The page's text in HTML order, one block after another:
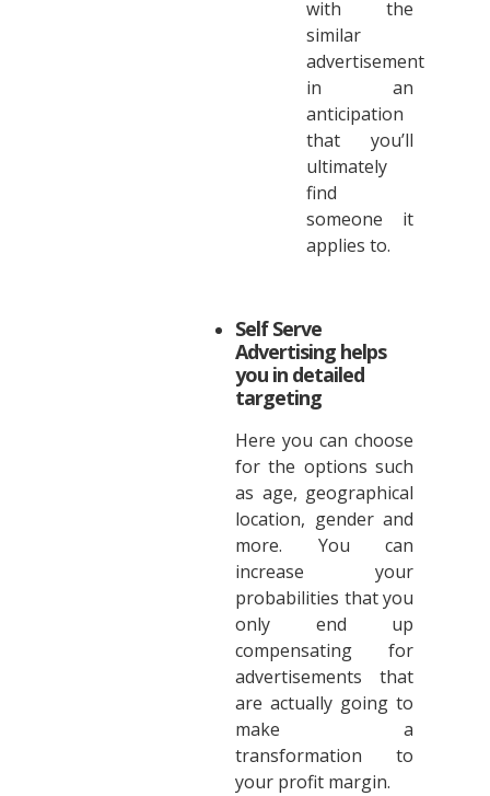
with the
similar
advertisement
in an
anticipation
that you’ll
ultimately
find
someone it
applies to.
Self Serve
Advertising helps
you in detailed
targeting
Here you can choose
for the options such
as age, geographical
location, gender and
more. You can
increase your
probabilities that you
only end up
compensating for
advertisements that
are actually going to
make a
transformation to
your profit margin.